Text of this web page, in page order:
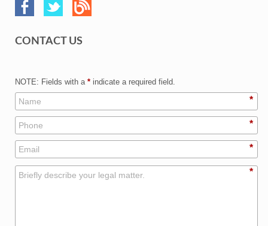
CONTACT US
NOTE: Fields with a * indicate a required field.
*
*
*
*